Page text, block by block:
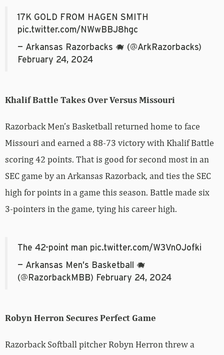
17K GOLD FROM HAGEN SMITH
pic.twitter.com/NWwBBJ8hgc
— Arkansas Razorbacks 🐗 (@ArkRazorbacks)
February 24, 2024
Khalif Battle Takes Over Versus Missouri
Razorback Men’s Basketball returned home to face
Missouri and earned a 88-73 victory with Khalif Battle
scoring 42 points. That is good for second most in an
SEC game by an Arkansas Razorback, and ties the SEC
high for points in a game this season. Battle made six
3-pointers in the game, tying his career high.
The 42-point man pic.twitter.com/W3VnOJofki
— Arkansas Men’s Basketball 🐗
(@RazorbackMBB) February 24, 2024
Robyn Herron Secures Perfect Game
Razorback Softball pitcher Robyn Herron threw a